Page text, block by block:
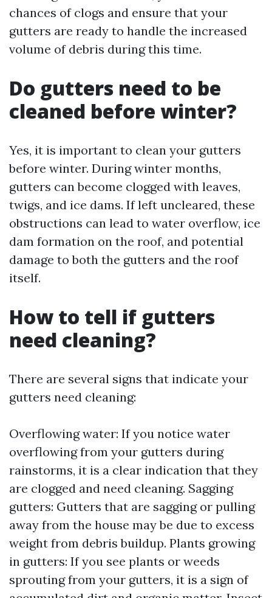
chances of clogs and ensure that your
gutters are ready to handle the increased
volume of debris during this time.
Do gutters need to be
cleaned before winter?
Yes, it is important to clean your gutters
before winter. During winter months,
gutters can become clogged with leaves,
twigs, and ice dams. If left uncleared, these
obstructions can lead to water overflow, ice
dam formation on the roof, and potential
damage to both the gutters and the roof
itself.
How to tell if gutters
need cleaning?
There are several signs that indicate your
gutters need cleaning:
Overflowing water: If you notice water
overflowing from your gutters during
rainstorms, it is a clear indication that they
are clogged and need cleaning. Sagging
gutters: Gutters that are sagging or pulling
away from the house may be due to excess
weight from debris buildup. Plants growing
in gutters: If you see plants or weeds
sprouting from your gutters, it is a sign of